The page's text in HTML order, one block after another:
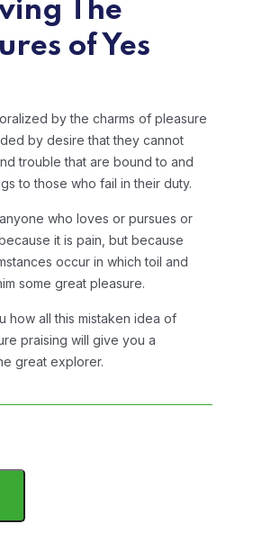
The
of Yes
by the charms of pleasure
by desire that they cannot
trouble that are bound to and
to those who fail in their duty.
who loves or pursues or
it is pain, but because
occur in which toil and
some great pleasure.
how all this mistaken idea of
praising will give you a
great explorer.